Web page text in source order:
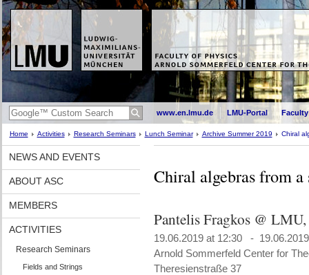
www.en.lmu.de LMU-Portal
Home Activities Research Seminars Lunch Seminar Archive Summer 2019 Chiral
NEWS AND EVENTS
ABOUT ASC
MEMBERS
ACTIVITIES
Research Seminars
Fields and Strings
Chiral algebras from
Pantelis Fragkos @
19.06.2019 at 12:30 -
Arnold Sommerfeld Center for
Theresienstraße 37